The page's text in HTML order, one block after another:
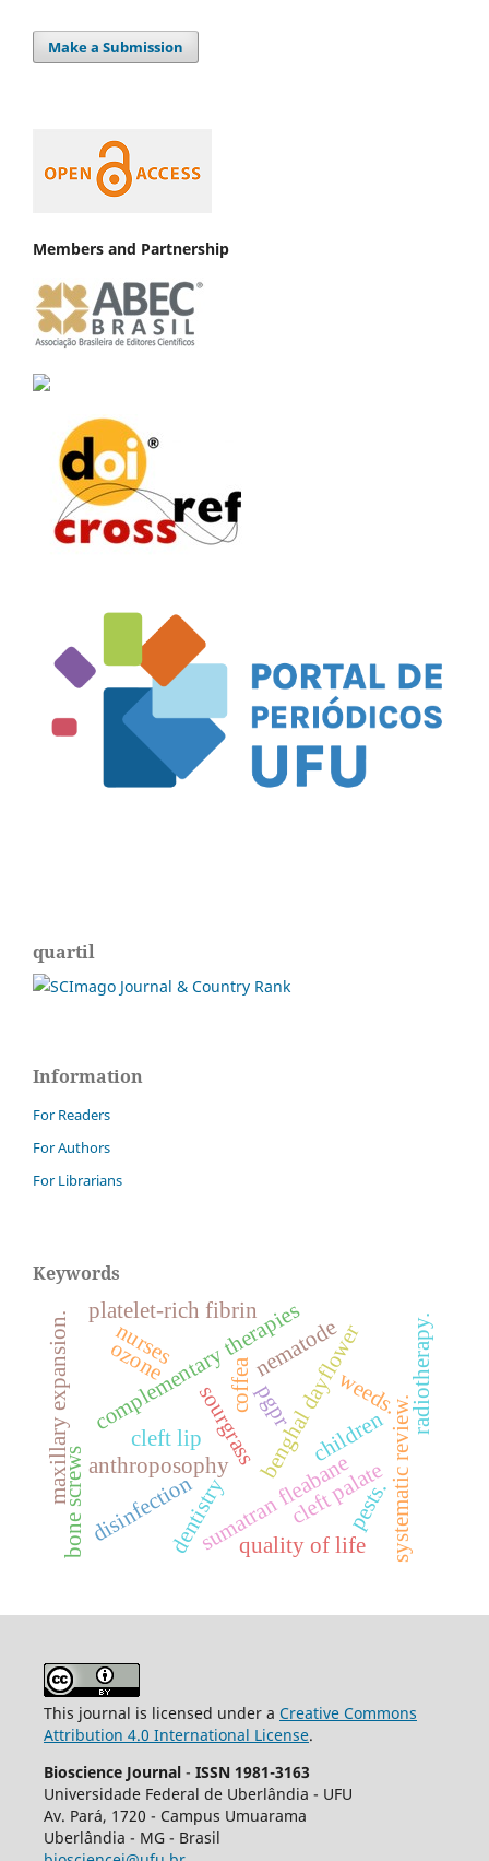
Make a Submission
Members and Partnership
quartil
Information
For Readers
For Authors
For Librarians
Keywords
benghal dayflower
sourgrass
sumatran fleabane
weeds.
anthroposophy
complementary therapies
dentistry systematic review.
bone screws
cleft lip
cleft palate
maxillary expansion. ozone
platelet-rich fibrin
radiotherapy.
coffea
nematode
pests.
disinfection
nurses
children
quality of life
pgpr
This journal is licensed under a Creative Commons
Attribution 4.0 International License.
Bioscience Journal - ISSN 1981-3163
Universidade Federal de Uberlândia - UFU
Av. Pará, 1720 - Campus Umuarama
Uberlândia - MG - Brasil